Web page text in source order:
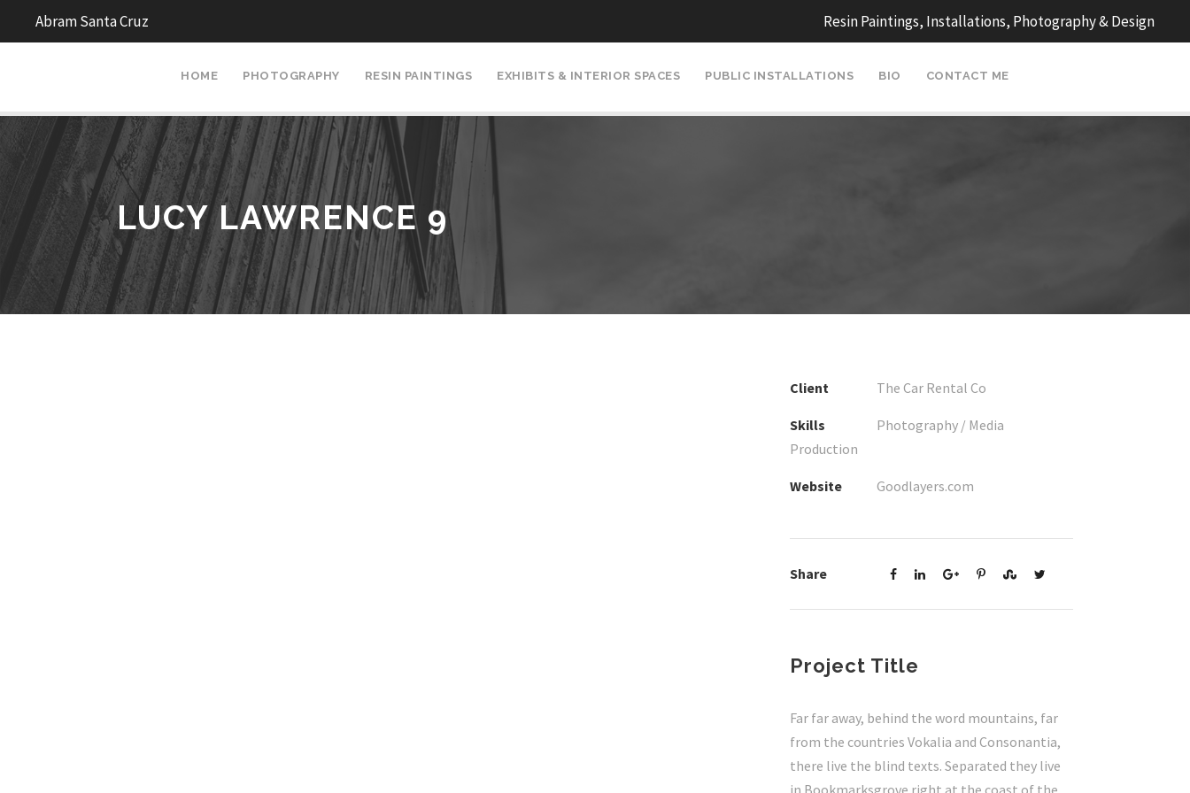
Abram Santa Cruz Resin Paintings, Installations, Photography & Design
HOME PHOTOGRAPHY RESIN PAINTINGS EXHIBITS & INTERIOR SPACES PUBLIC INSTALLATIONS BIO CONTACT ME
LUCY LAWRENCE 9
Client The Car Rental Co
Skills
Photography / Media
Production
Website Goodlayers.com
Share
Project Title
Far far away, behind the word mountains, far
from the countries Vokalia and Consonantia,
there live the blind texts. Separated they live
in Bookmarksgrove right at the coast of the